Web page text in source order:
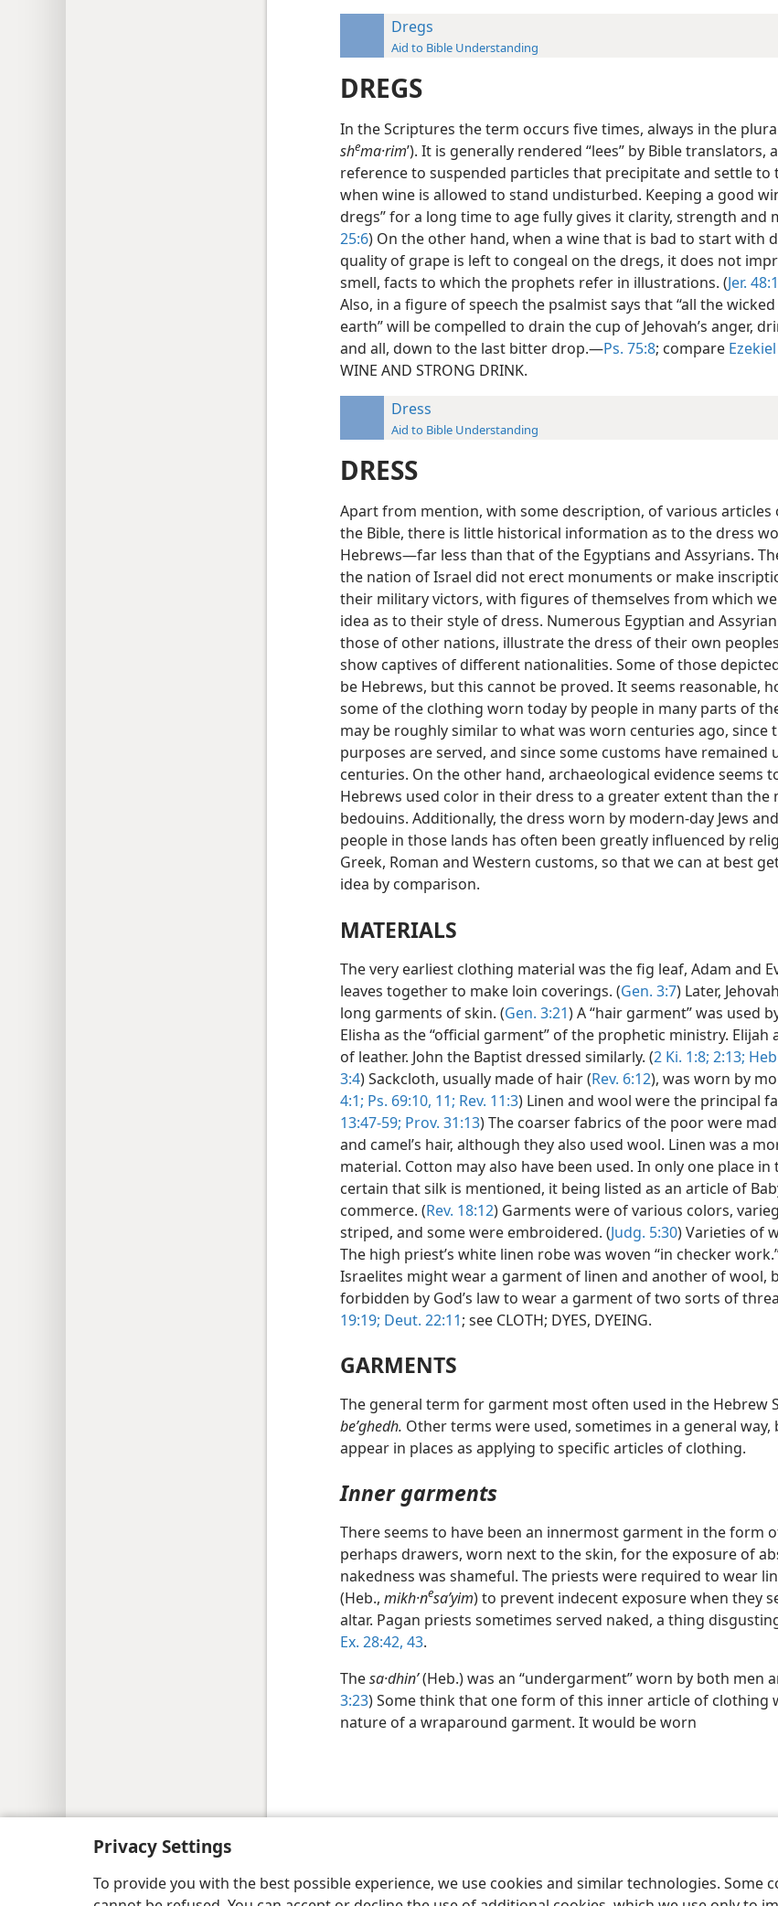
Privacy Settings
To provide you with the best possible experience, we use cookies and similar technologies. Some
Dregs
Aid to Bible Understanding
DREGS
In the Scriptures the term occurs five times, always in the
shema·rimʹ). It is generally rendered “lees” by Bible translators,
reference to suspended particles that precipitate and settle to
when wine is allowed to stand undisturbed. Keeping a good
dregs” for a long time to age fully gives it clarity, strength and
25:6) On the other hand, when a wine that is bad to start with
quality of grape is left to congeal on the dregs, it does not
smell, facts to which the prophets refer in illustrations. (Jer.
Also, in a figure of speech the psalmist says that “all the
earth” will be compelled to drain the cup of Jehovah’s anger,
and all, down to the last bitter drop.—Ps. 75:8; compare
WINE AND STRONG DRINK.
Dress
Aid to Bible Understanding
DRESS
Apart from mention, with some description, of various articles
the Bible, there is little historical information as to the dress
Hebrews—far less than that of the Egyptians and Assyrians.
the nation of Israel did not erect monuments or make
their military victors, with figures of themselves from which
idea as to their style of dress. Numerous Egyptian and
those of other nations, illustrate the dress of their own
show captives of different nationalities. Some of those
be Hebrews, but this cannot be proved. It seems reasonable,
some of the clothing worn today by people in many parts of
may be roughly similar to what was worn centuries ago, since
purposes are served, and since some customs have remained
centuries. On the other hand, archaeological evidence seems
Hebrews used color in their dress to a greater extent than the
bedouins. Additionally, the dress worn by modern-day Jews
people in those lands has often been greatly influenced by
Greek, Roman and Western customs, so that we can at best
idea by comparison.
MATERIALS
The very earliest clothing material was the fig leaf, Adam and
leaves together to make loin coverings. (Gen. 3:7) Later,
long garments of skin. (Gen. 3:21) A “hair garment” was used
Elisha as the “official garment” of the prophetic ministry. Elijah
of leather. John the Baptist dressed similarly. (2 Ki. 1:8; 2:13;
3:4) Sackcloth, usually made of hair (Rev. 6:12), was worn by
4:1; Ps. 69:10, 11; Rev. 11:3) Linen and wool were the principal
13:47-59; Prov. 31:13) The coarser fabrics of the poor were
and camel’s hair, although they also used wool. Linen was a
material. Cotton may also have been used. In only one place in
certain that silk is mentioned, it being listed as an article of
commerce. (Rev. 18:12) Garments were of various colors,
striped, and some were embroidered. (Judg. 5:30) Varieties of
The high priest’s white linen robe was woven “in checker
Israelites might wear a garment of linen and another of wool,
forbidden by God’s law to wear a garment of two sorts of
19:19; Deut. 22:11; see CLOTH; DYES, DYEING.
GARMENTS
The general term for garment most often used in the Hebrew
beʹghedh. Other terms were used, sometimes in a general way,
appear in places as applying to specific articles of clothing.
Inner garments
There seems to have been an innermost garment in the form
perhaps drawers, worn next to the skin, for the exposure of
nakedness was shameful. The priests were required to wear
(Heb., mikh·nesaʹyim) to prevent indecent exposure when they
altar. Pagan priests sometimes served naked, a thing
Ex. 28:42, 43.
Thesa·dhinʹ(Heb.) was an “undergarment” worn by both men
3:23) Some think that one form of this inner article of clothing
nature of a wraparound garment. It would be worn